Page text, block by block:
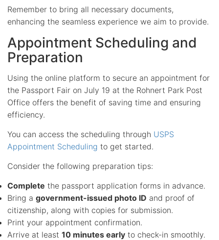
Remember to bring all necessary documents,
enhancing the seamless experience we aim to provide.
Appointment Scheduling and
Preparation
Using the online platform to secure an appointment for
the Passport Fair on July 19 at the Rohnert Park Post
Office offers the benefit of saving time and ensuring
efficiency.
You can access the scheduling through USPS
Appointment Scheduling to get started.
Consider the following preparation tips:
Complete the passport application forms in advance.
Bring a government-issued photo ID and proof of
citizenship, along with copies for submission.
Print your appointment confirmation.
Arrive at least 10 minutes early to check-in smoothly.